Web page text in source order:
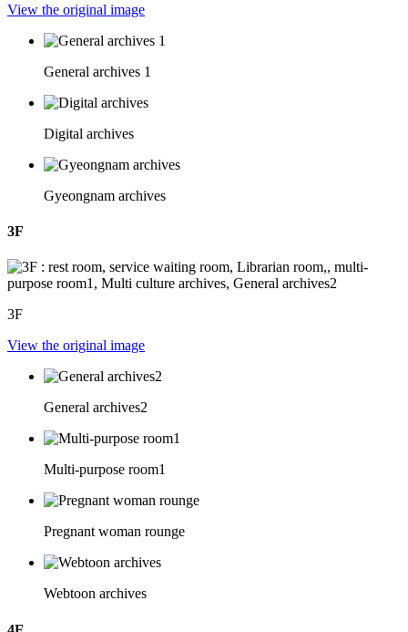
View the original image
General archives 1
Digital archives
Gyeongnam archives
3F
3F
View the original image
General archives2
Multi-purpose room1
Pregnant woman rounge
Webtoon archives